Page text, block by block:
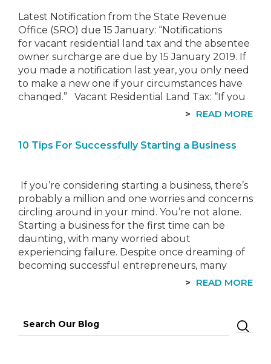
Latest Notification from the State Revenue
Office (SRO) due 15 January: “Notifications
for vacant residential land tax and the absentee
owner surcharge are due by 15 January 2019. If
you made a notification last year, you only need
to make a new one if your circumstances have
changed.” Vacant Residential Land Tax: “If you
own a property in one of 16 council
READ MORE
10 Tips For Successfully Starting a Business
If you’re considering starting a business, there’s
probably a million and one worries and concerns
circling around in your mind. You’re not alone.
Starting a business for the first time can be
daunting, with many worried about
experiencing failure. Despite once dreaming of
becoming successful entrepreneurs, many
never achieve it. Instead, they becomeREAD MORE
Search